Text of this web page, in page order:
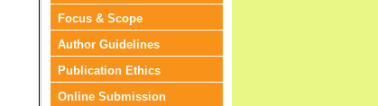
Focus & Scope
Author Guidelines
Publication Ethics
Online Submission